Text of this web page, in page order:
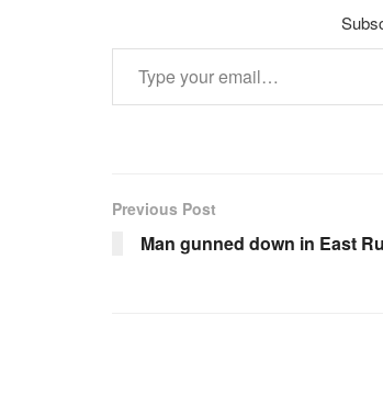
Type your email…
Previous Post
Man gunned down in East